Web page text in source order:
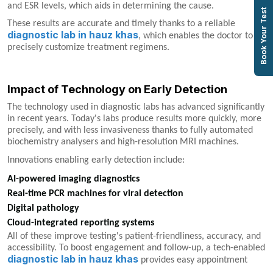
and ESR levels, which aids in determining the cause.
These results are accurate and timely thanks to a reliable
diagnostic lab in hauz khas, which enables the doctor to
precisely customize treatment regimens.
Impact of Technology on Early Detection
The technology used in diagnostic labs has advanced significantly
in recent years. Today's labs produce results more quickly, more
precisely, and with less invasiveness thanks to fully automated
biochemistry analysers and high-resolution MRI machines.
Innovations enabling early detection include:
AI-powered imaging diagnostics
Real-time PCR machines for viral detection
Digital pathology
Cloud-integrated reporting systems
All of these improve testing's patient-friendliness, accuracy, and
accessibility. To boost engagement and follow-up, a tech-enabled
diagnostic lab in hauz khas provides easy appointment
Book Your Test